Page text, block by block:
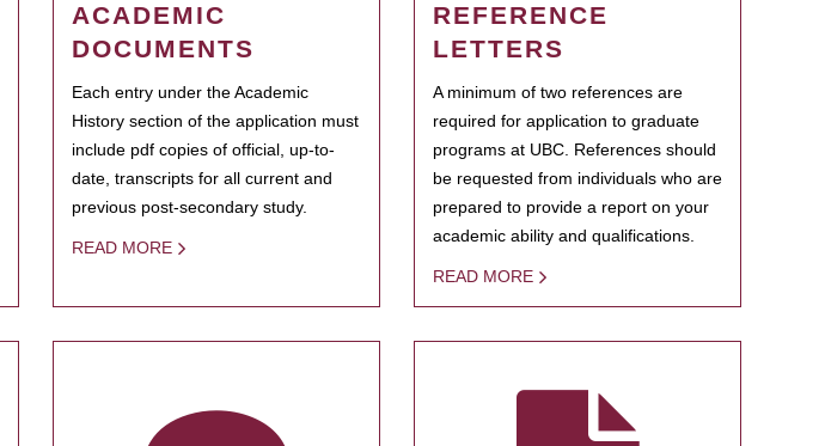
ACADEMIC
DOCUMENTS
Each entry under the Academic
History section of the application must
include pdf copies of official, up-to-
date, transcripts for all current and
previous post-secondary study.
READ MORE
REFERENCE
LETTERS
A minimum of two references are
required for application to graduate
programs at UBC. References should
be requested from individuals who are
prepared to provide a report on your
academic ability and qualifications.
READ MORE